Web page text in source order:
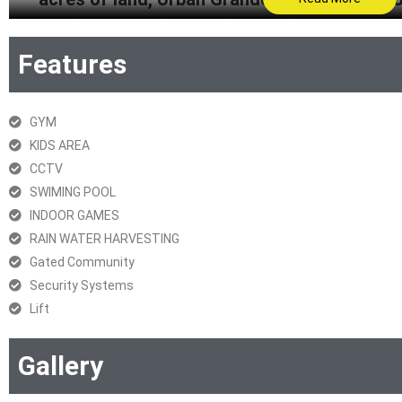
Located opposite Winstone Apt., Off Mari
Road East, Thane, this project provides a
lifestyles. For further details, please
Features
GYM
KIDS AREA
CCTV
SWIMING POOL
INDOOR GAMES
RAIN WATER HARVESTING
Gated Community
Security Systems
Lift
Gallery